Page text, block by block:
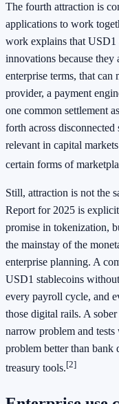
The fourth attraction is
applications to work
work explains that USD1
innovations because they
enterprise terms, that can
provider, a payment
one common settlement
forth across
relevant in capital
certain forms of
Still, attraction is not the
Report for 2025 is
promise in tokenization,
the mainstay of the
enterprise planning. A
USD1 stablecoins
every payroll cycle, and
those digital rails. A
narrow problem and
problem better than bank
treasury tools.[2]